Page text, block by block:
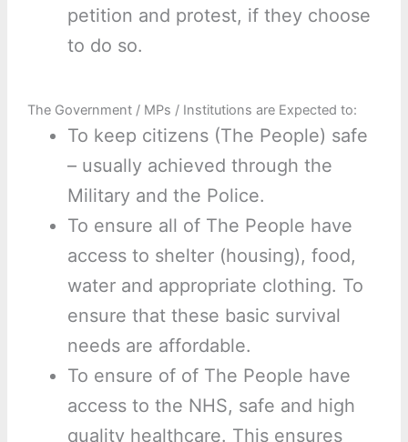
petition and protest, if they choose
to do so.
The Government / MPs / Institutions are Expected to:
To keep citizens (The People) safe
– usually achieved through the
Military and the Police.
To ensure all of The People have
access to shelter (housing), food,
water and appropriate clothing. To
ensure that these basic survival
needs are affordable.
To ensure of of The People have
access to the NHS, safe and high
quality healthcare. This ensures